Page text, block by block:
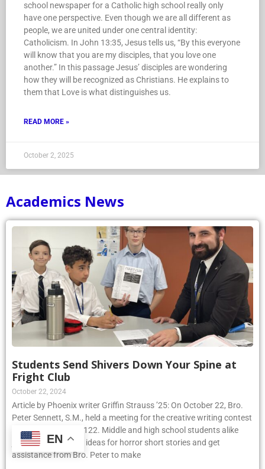
school newspaper for a Catholic high school really only
have one perspective. Even though we are all different as
people, we are united under one central identity:
Catholicism. In John 13:35, Jesus tells us, “By this everyone
will know that you are my disciples, that you love one
another.” In this passage Jesus’ disciples are wondering
how they will be recognized as Christians. He explains to
them that Love is what distinguishes us.
READ MORE »
October 2, 2025
Academics News
Students Send Shivers Down Your Spine at
Fright Club
October 22, 2024
Article by Phoenix writer Griffin Strauss ’25: On October 22, Bro.
Peter Sennett, S.M., held a meeting for the creative writing contest
Fright Club in room 122. Middle and high school students alike
joined to share their ideas for horror short stories and get
assistance from Bro. Peter to make
EN